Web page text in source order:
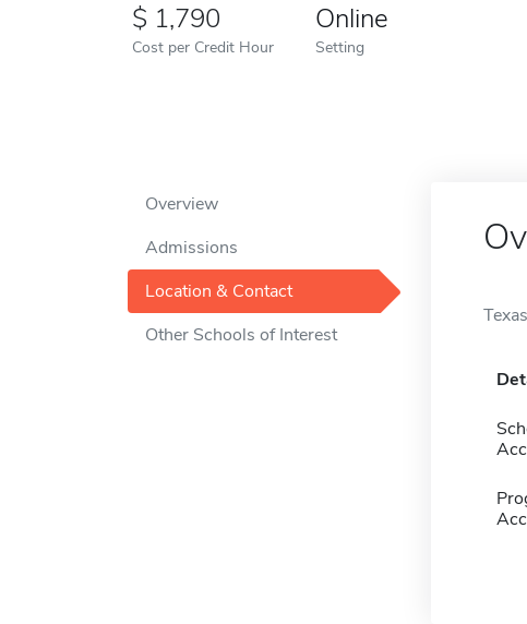
1,790
Cost per Credit Hour
Online
Setting
Overview
Admissions
Location & Contact
Other Schools of Interest